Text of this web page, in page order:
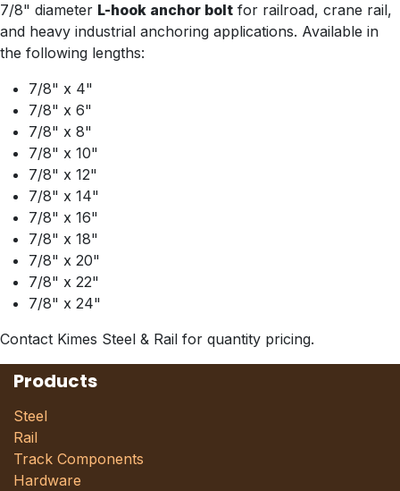
7/8" diameter L-hook anchor bolt for railroad, crane rail,
and heavy industrial anchoring applications. Available in
the following lengths:
7/8" x 4"
7/8" x 6"
7/8" x 8"
7/8" x 10"
7/8" x 12"
7/8" x 14"
7/8" x 16"
7/8" x 18"
7/8" x 20"
7/8" x 22"
7/8" x 24"
Contact Kimes Steel & Rail for quantity pricing.
Products
Steel
Rail
Track Components
Hardware